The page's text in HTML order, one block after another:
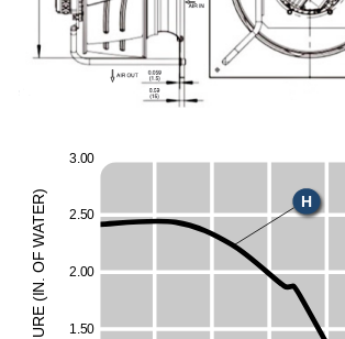
1 50
2.00
2.50
3. 00
UR
E
(
I
N
.
O
F
W
A
T
E
R
)
H